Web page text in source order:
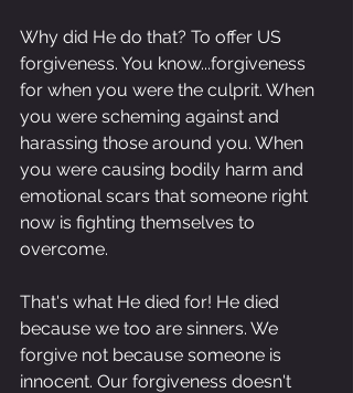
Why did He do that? To offer US
forgiveness. You know...forgiveness
for when you were the culprit. When
you were scheming against and
harassing those around you. When
you were causing bodily harm and
emotional scars that someone right
now is fighting themselves to
overcome.
That's what He died for! He died
because we too are sinners. We
forgive not because someone is
innocent. Our forgiveness doesn't